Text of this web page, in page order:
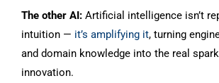
The other AI: Artificial intelligence isn’t
intuition — it’s amplifying it, turning
and domain knowledge into the real
innovation.